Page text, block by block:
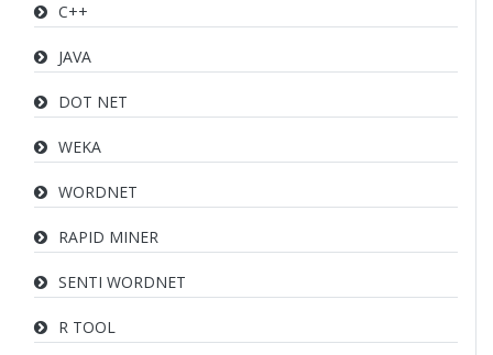
C++
JAVA
DOT NET
WEKA
WORDNET
RAPID MINER
SENTI WORDNET
R TOOL